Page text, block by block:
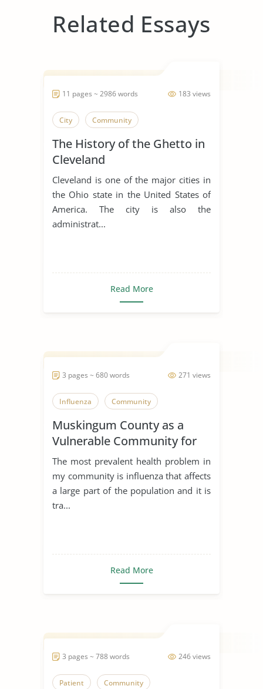
Related Essays
183 views
11 pages ~ 2986 words
City Community
The History of the Ghetto in
Cleveland
Cleveland is one of the major cities in
the Ohio state in the United States of
America. The city is also the
administrat...
Read More
271 views
3 pages ~ 680 words
Influenza Community
Muskingum County as a
Vulnerable Community for
Influenza Outbreaks
The most prevalent health problem in
my community is influenza that affects
a large part of the population and it is
tra...
Read More
246 views
3 pages ~ 788 words
Patient Community